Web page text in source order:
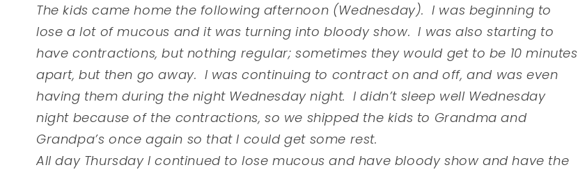
The kids came home the following afternoon (Wednesday). I was beginning to
lose a lot of mucous and it was turning into bloody show. I was also starting to
have contractions, but nothing regular; sometimes they would get to be 10 minutes
apart, but then go away. I was continuing to contract on and off, and was even
having them during the night Wednesday night. I didn’t sleep well Wednesday
night because of the contractions, so we shipped the kids to Grandma and
Grandpa’s once again so that I could get some rest.
All day Thursday I continued to lose mucous and have bloody show and have the